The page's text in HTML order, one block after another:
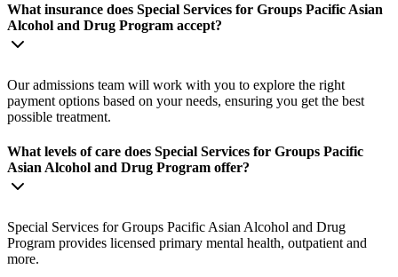
What insurance does Special Services for Groups Pacific Asian
Alcohol and Drug Program accept?
Our admissions team will work with you to explore the right
payment options based on your needs, ensuring you get the best
possible treatment.
What levels of care does Special Services for Groups Pacific
Asian Alcohol and Drug Program offer?
Special Services for Groups Pacific Asian Alcohol and Drug
Program provides licensed primary mental health, outpatient and
more.